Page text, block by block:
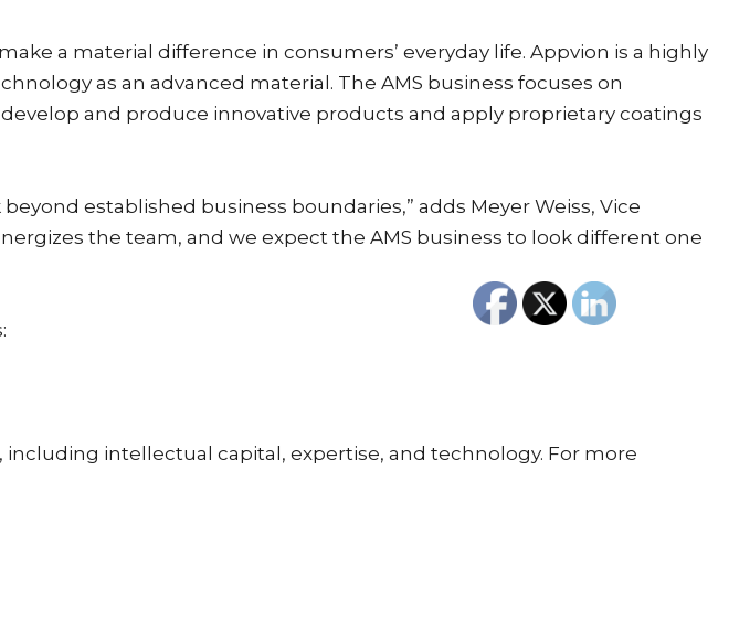
a material difference in consumers’ everyday life. Appvion is a highly
as an advanced material. The AMS business focuses on
and produce innovative products and apply proprietary coatings
established business boundaries,” adds Meyer Weiss, Vice
the team, and we expect the AMS business to look different one
intellectual capital, expertise, and technology. For more